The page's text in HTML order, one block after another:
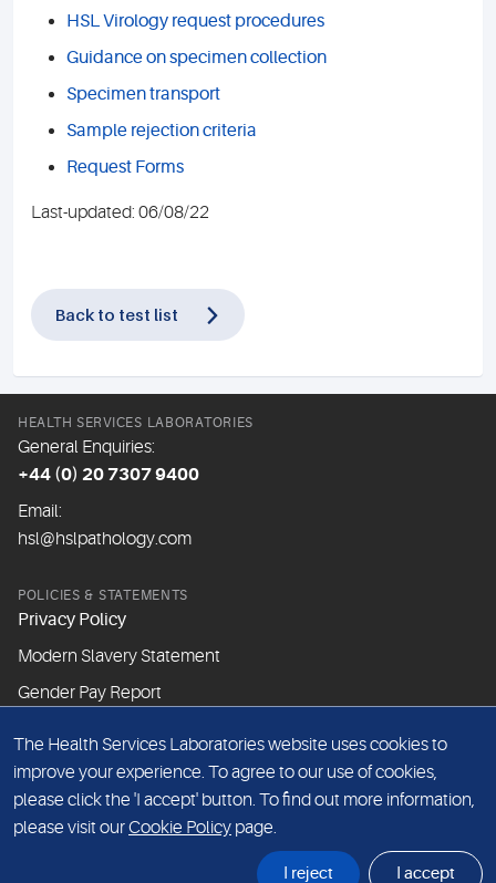
HSL Virology request procedures
Guidance on specimen collection
Specimen transport
Sample rejection criteria
Request Forms
Last-updated: 06/08/22
Back to test list
HEALTH SERVICES LABORATORIES
General Enquiries:
+44 (0) 20 7307 9400
Email:
hsl@hslpathology.com
POLICIES & STATEMENTS
Privacy Policy
Modern Slavery Statement
Gender Pay Report
ABOUT THIS WEBSITE
Cookie Policy
Website Terms & Conditions
The Health Services Laboratories website uses cookies to
improve your experience. To agree to our use of cookies,
please click the 'I accept' button. To find out more information,
please visit ourCookie Policy page.
I reject I accept